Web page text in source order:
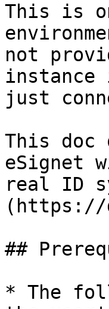
This is
not
instance
just
This
eSignet
real ID
(https://
##
* The